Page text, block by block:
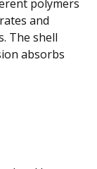
polymers
and
The shell
absorbs